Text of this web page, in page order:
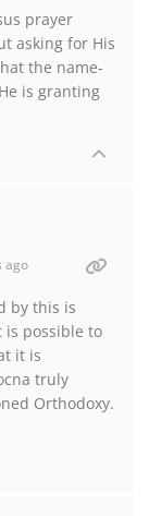
prayer
asking for His
the name-
is granting
ago
by this is
is possible to
it is
truly
Orthodoxy.